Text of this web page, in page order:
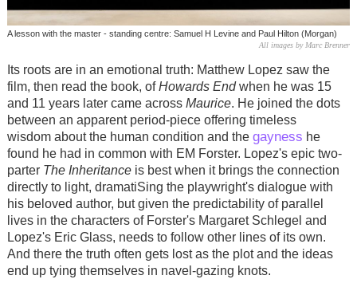
A lesson with the master - standing centre: Samuel H Levine and Paul Hilton (Morgan)
All images by Marc Brenner
Its roots are in an emotional truth: Matthew Lopez saw the
film, then read the book, ofHowards Endwhen he was 15
and 11 years later came across Maurice. He joined the dots
between an apparent period-piece offering timeless
wisdom about the human condition and the gayness he
found he had in common with EM Forster. Lopez's epic two-
parter The Inheritanceis best when it brings the connection
directly to light, dramatiSing the playwright's dialogue with
his beloved author, but given the predictability of parallel
lives in the characters of Forster's Margaret Schlegel and
Lopez's Eric Glass, needs to follow other lines of its own.
And there the truth often gets lost as the plot and the ideas
end up tying themselves in navel-gazing knots.